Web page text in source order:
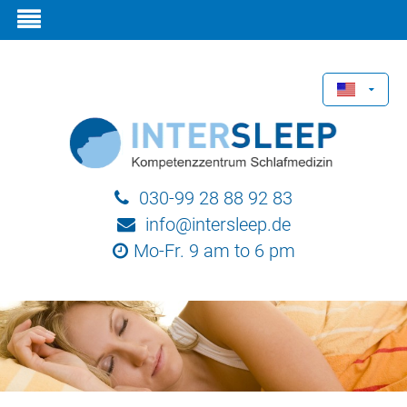
030-99 28 88 92 83
info@intersleep.de
Mo-Fr. 9 am to 6 pm